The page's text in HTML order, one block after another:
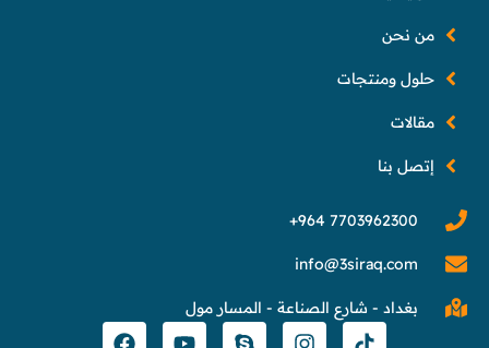
info@3siraq.com
بغداد - شارع الصناعة - المسار مول
من نحن
حلول ومنتجات
مقالات
إتصل بنا